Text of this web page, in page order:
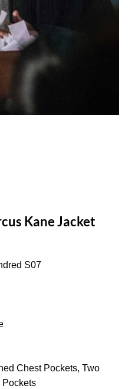
Kane Jacket
S07
Chest Pockets, Two
Pockets